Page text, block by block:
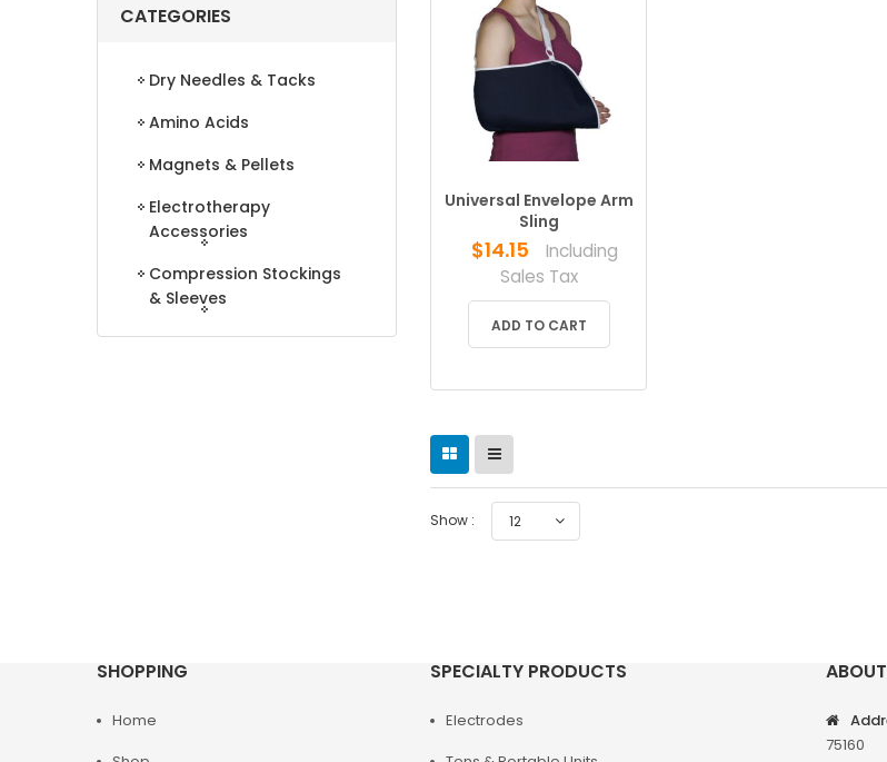
CATEGORIES
Dry Needles & Tacks
Amino Acids
Magnets & Pellets
Electrotherapy
Accessories
Compression Stockings
& Sleeves
Universal Envelope Arm
Sling
$14.15
Including
Sales Tax
ADD TO CART
Show : 12
SHOPPING
Home
SPECIALTY PRODUCTS
Electrodes
75160